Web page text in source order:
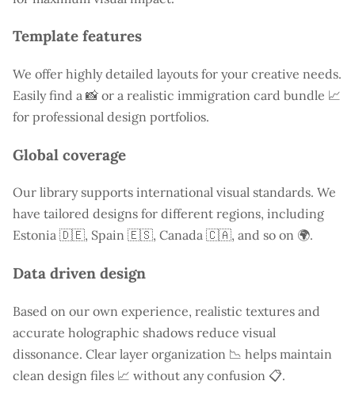
Template features
We offer highly detailed layouts for your creative needs.
Easily find a 📸 or a realistic immigration card bundle 📈
for professional design portfolios.
Global coverage
Our library supports international visual standards. We
have tailored designs for different regions, including
Estonia 🇩🇪, Spain 🇪🇸, Canada 🇨🇦, and so on 🌍.
Data driven design
Based on our own experience, realistic textures and
accurate holographic shadows reduce visual
dissonance. Clear layer organization 📉 helps maintain
clean design files 📈 without any confusion 📋.